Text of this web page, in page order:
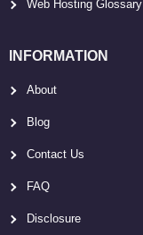
Web Hosting Glossary
INFORMATION
About
Blog
Contact Us
FAQ
Disclosure